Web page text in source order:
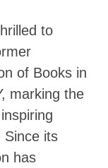
to
of Books in
marking the
Since its
has